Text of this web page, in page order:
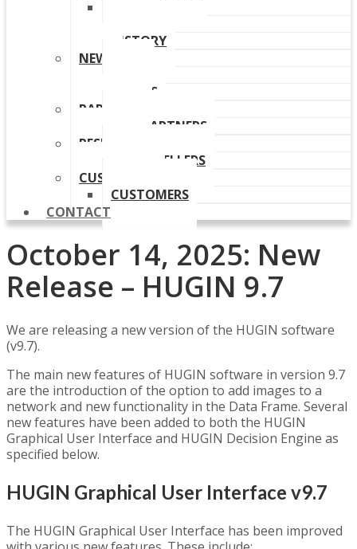
HISTORY
NEWS
EVENTS
PARTNERS
OUR PARTNERS
RESELLERS
OUR RESELLERS
CUSTOMERS
CUSTOMERS
CONTACT
October 14, 2025: New
Release – HUGIN 9.7
We are releasing a new version of the HUGIN software
(v9.7).
The main new features of HUGIN software in version 9.7
are the introduction of the option to add images to a
network and new functionality in the Data Frame. Several
new features have been added to both the HUGIN
Graphical User Interface and HUGIN Decision Engine as
specified below.
HUGIN Graphical User Interface v9.7
The HUGIN Graphical User Interface has been improved